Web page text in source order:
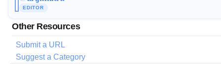
EDITOR
Other Resources
Submit a URL
Suggest a Category